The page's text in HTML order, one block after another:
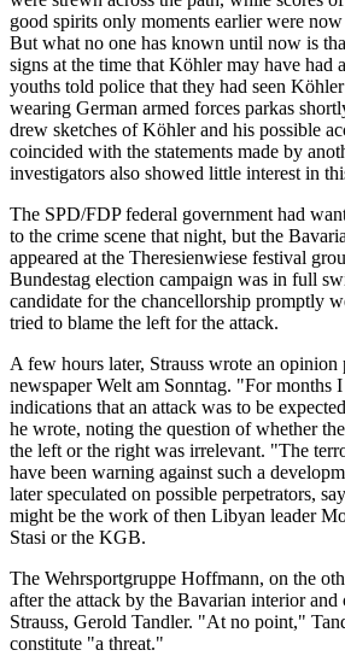
good spirits only moments earlier were
But what no one has known until now is
signs at the time that Köhler may have had
youths told police that they had seen
wearing German armed forces parkas
drew sketches of Köhler and his possible
coincided with the statements made by
investigators also showed little interest in
The SPD/FDP federal government had
to the crime scene that night, but the
appeared at the Theresienwiese festival
Bundestag election campaign was in full
candidate for the chancellorship promptly
tried to blame the left for the attack.
A few hours later, Strauss wrote an
newspaper Welt am Sonntag. "For months
indications that an attack was to be
he wrote, noting the question of whether
the left or the right was irrelevant. "The
have been warning against such a
later speculated on possible perpetrators,
might be the work of then Libyan leader
Stasi or the KGB.
The Wehrsportgruppe Hoffmann, on the
after the attack by the Bavarian interior and
Strauss, Gerold Tandler. "At no point,"
constitute "a threat."